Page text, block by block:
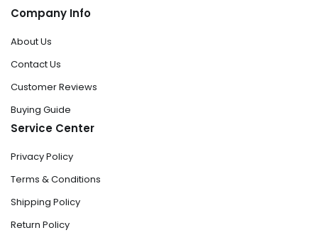
Company Info
About Us
Contact Us
Customer Reviews
Buying Guide
Service Center
Privacy Policy
Terms & Conditions
Shipping Policy
Return Policy